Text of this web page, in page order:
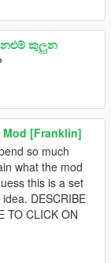
කුලුන
Mod [Franklin]
so much
what the mod
this is a set
DESCRIBE
TO CLICK ON